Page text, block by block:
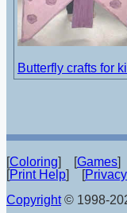
Butterfly crafts for
[Coloring] [Games]
[Print Help] [
Copyright© 1998-